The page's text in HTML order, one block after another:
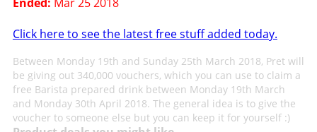
Click here to see the latest free stuff added today.
Between Monday 19th and Sunday 25th March 2018, Pret will
be giving out 340,000 vouchers, which you can use to claim a
free Barista prepared drink between Monday 19th March
and Monday 30th April 2018. The general idea is to give the
voucher to someone else but you can keep it for yourself :)